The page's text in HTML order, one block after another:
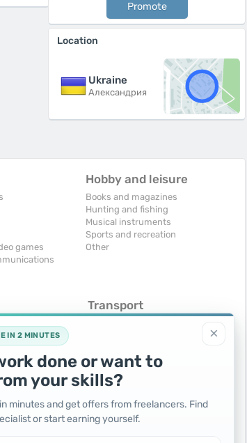
Promote
Location
Ukraine
Александрия
games
Hobby and leisure
Books and magazines
Hunting and fishing
Musical instruments
Sports and recreation
Other
repair
video filming
of equipment
transport
Transport
Moto
Services
Spare parts and accessories
Trucks and special vehicles
Yachts, boats, kayaks
Other vehicles
×
IN 2 MINUTES
done or want to
your skills?
minutes and get offers from freelancers. Find
or start earning yourself.